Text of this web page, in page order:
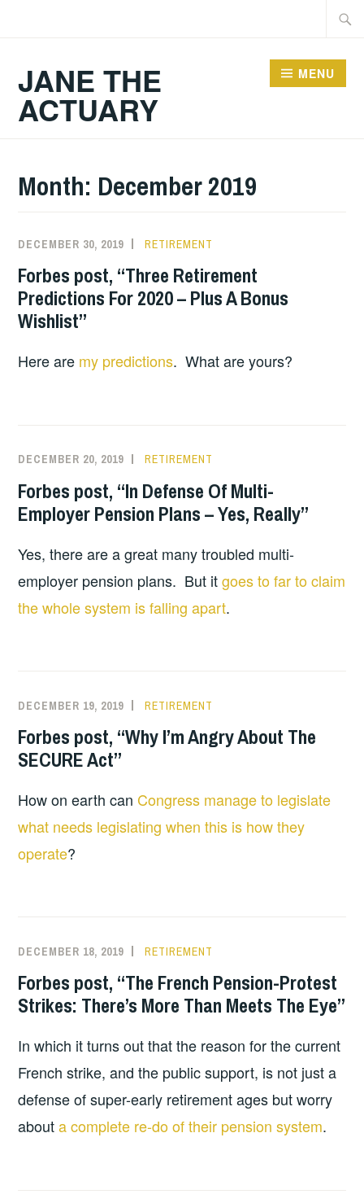
JANE THE
ACTUARY
MENU
Month: December 2019
DECEMBER 30, 2019 RETIREMENT
Forbes post, “Three Retirement
Predictions For 2020 – Plus A Bonus
Wishlist”
Here are my predictions. What are yours?
DECEMBER 20, 2019 RETIREMENT
Forbes post, “In Defense Of Multi-
Employer Pension Plans – Yes, Really”
Yes, there are a great many troubled multi-
employer pension plans. But itgoes to far to claim
the whole system is falling apart.
DECEMBER 19, 2019 RETIREMENT
Forbes post, “Why I’m Angry About The
SECURE Act”
How on earth can Congress manage to legislate
what needs legislating when this is how they
operate?
DECEMBER 18, 2019 RETIREMENT
Forbes post, “The French Pension-Protest
Strikes: There’s More Than Meets The Eye”
In which it turns out that the reason for the current
French strike, and the public support, is not just a
defense of super-early retirement ages but worry
abouta complete re-do of their pension system.